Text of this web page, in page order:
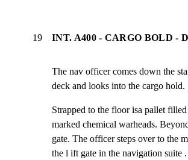
19 INT. A400 - CARGO BOLD -
The nav officer comes down the
deck and looks into the cargo hold.
Strapped to the floor isa pallet
marked chemical warheads.
gate. The officer steps over to the
the l ift gate in the navigation suite .